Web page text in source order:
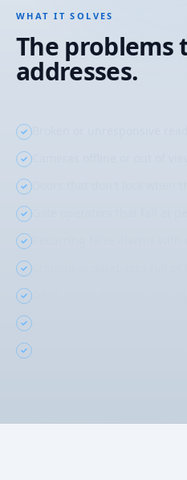
WHAT IT SOLVES
The problems
addresses.